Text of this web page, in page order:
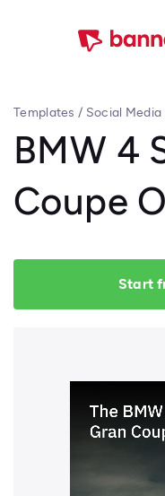
Templates / Social Media
BMW 4
Coupe
Start